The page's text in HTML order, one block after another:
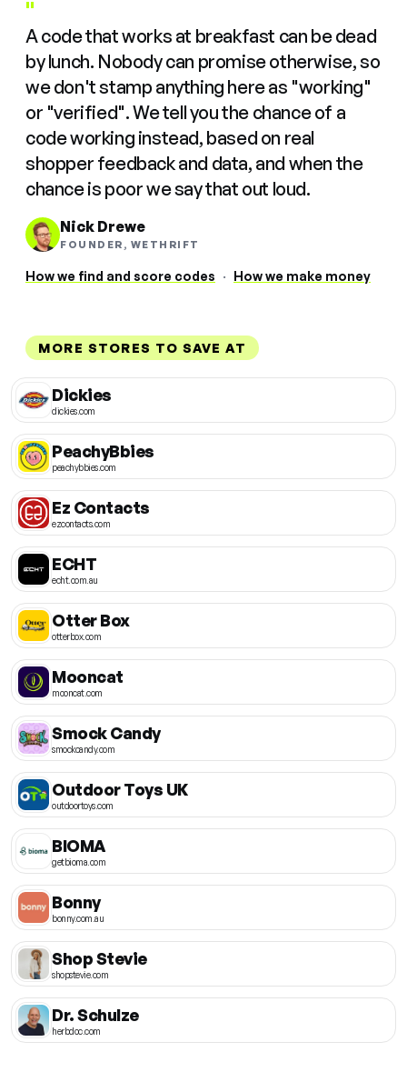
"
A code that works at breakfast can be dead
by lunch. Nobody can promise otherwise, so
we don't stamp anything here as "working"
or "verified". We tell you the chance of a
code working instead, based on real
shopper feedback and data, and when the
chance is poor we say that out loud.
Nick Drewe
FOUNDER, WETHRIFT
How we find and score codes · How we make money
MORE STORES TO SAVE AT
Dickies
dickies.com
PeachyBbies
peachybbies.com
Ez Contacts
ezcontacts.com
ECHT
echt.com.au
Otter Box
otterbox.com
Mooncat
mooncat.com
Smock Candy
smockcandy.com
Outdoor Toys UK
outdoortoys.com
BIOMA
getbioma.com
Bonny
bonny.com.au
Shop Stevie
shopstevie.com
Dr. Schulze
herbdoc.com